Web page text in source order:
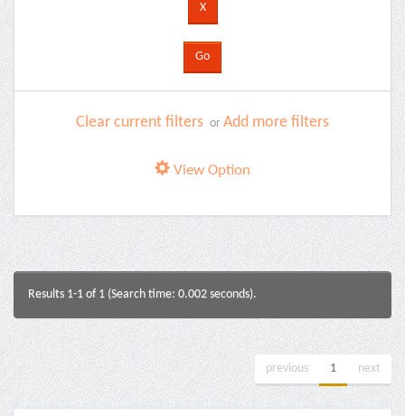
Clear current filters or Add more filters
View Option
Results 1-1 of 1 (Search time: 0.002 seconds).
previous 1 next